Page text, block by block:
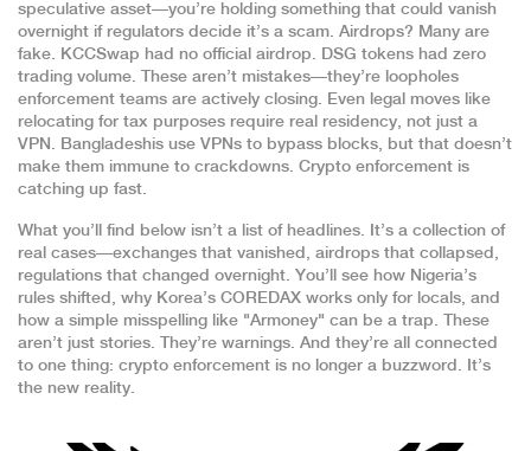
speculative asset—you’re holding something that could vanish
overnight if regulators decide it’s a scam. Airdrops? Many are
fake. KCCSwap had no official airdrop. DSG tokens had zero
trading volume. These aren’t mistakes—they’re loopholes
enforcement teams are actively closing. Even legal moves like
relocating for tax purposes require real residency, not just a
VPN. Bangladeshis use VPNs to bypass blocks, but that doesn’t
make them immune to crackdowns. Crypto enforcement is
catching up fast.
What you’ll find below isn’t a list of headlines. It’s a collection of
real cases—exchanges that vanished, airdrops that collapsed,
regulations that changed overnight. You’ll see how Nigeria’s
rules shifted, why Korea’s COREDAX works only for locals, and
how a simple misspelling like "Armoney" can be a trap. These
aren’t just stories. They’re warnings. And they’re all connected
to one thing: crypto enforcement is no longer a buzzword. It’s
the new reality.